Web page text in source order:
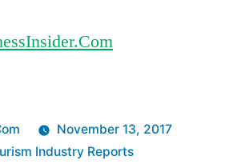
November 13, 2017
Industry Reports